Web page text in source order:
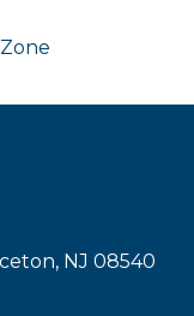
NJ 08540